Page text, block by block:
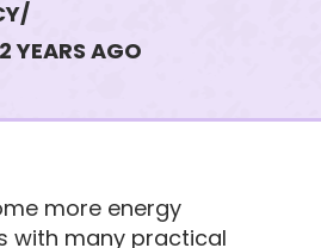
2 YEARS AGO
more energy
with many practical